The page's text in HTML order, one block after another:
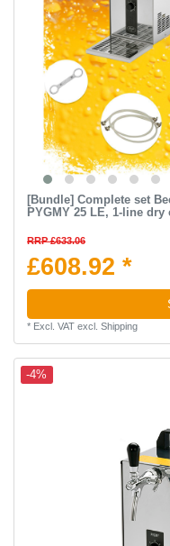
[Bundle] Complete set
PYGMY 25 LE, 1-line
RRP £633.06
£608.92 *
* Excl. VATexcl. Shipping
-4%